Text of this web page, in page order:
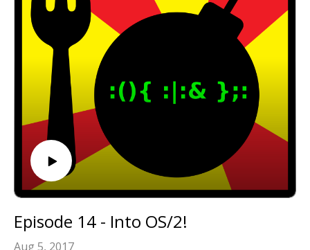
below!
Episode 14 - Into OS/2!
Aug 5, 2017